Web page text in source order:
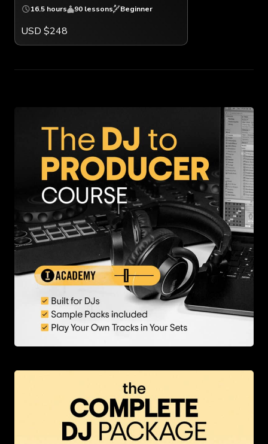
16.5 hours 90 lessons Beginner
USD $248